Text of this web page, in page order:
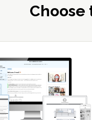
Choose